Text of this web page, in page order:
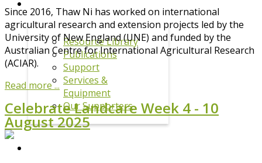
Resource Library
Publications
Support
Services &
Equipment
Our Supporters
Since 2016, Thaw Ni has worked on international
agricultural research and extension projects led by the
University of New England (UNE) and funded by the
Australian Centre for International Agricultural Research
(ACIAR).
Read more ...
Celebrate Landcare Week 4 - 10
August 2025